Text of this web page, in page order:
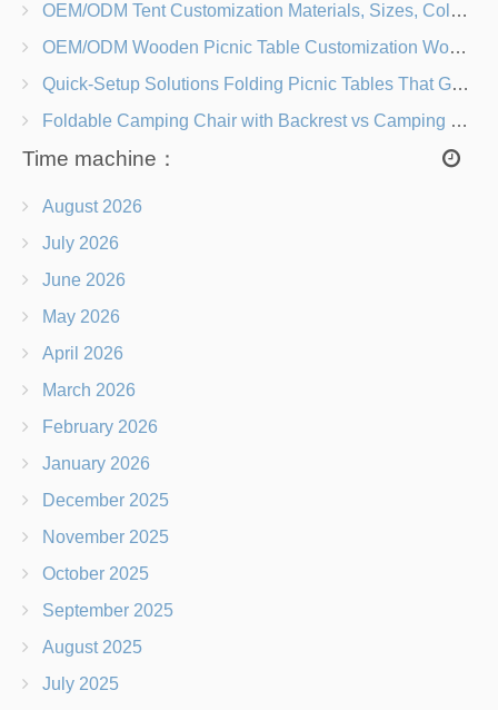
OEM/ODM Tent Customization Materials, Sizes, Colors & Branding Options
OEM/ODM Wooden Picnic Table Customization Wood Species, Finishes, Logos & Dimensions
Quick-Setup Solutions Folding Picnic Tables That Go from Bag to BBQ in Under 60 Seconds
Foldable Camping Chair with Backrest vs Camping Stool Which Is Better?
Time machine：
August 2026
July 2026
June 2026
May 2026
April 2026
March 2026
February 2026
January 2026
December 2025
November 2025
October 2025
September 2025
August 2025
July 2025